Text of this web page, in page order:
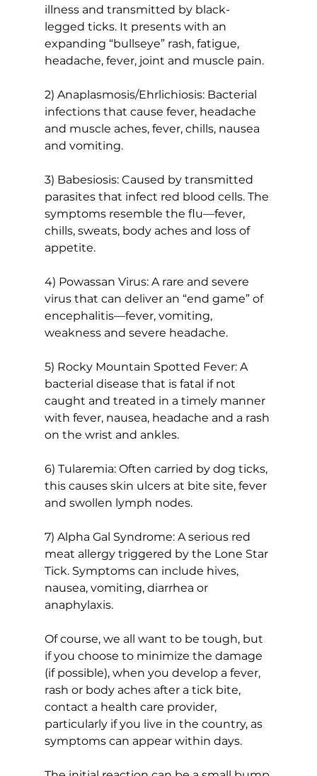
illness and transmitted by black-
legged ticks. It presents with an
expanding “bullseye” rash, fatigue,
headache, fever, joint and muscle pain.
2) Anaplasmosis/Ehrlichiosis: Bacterial
infections that cause fever, headache
and muscle aches, fever, chills, nausea
and vomiting.
3) Babesiosis: Caused by transmitted
parasites that infect red blood cells. The
symptoms resemble the flu—fever,
chills, sweats, body aches and loss of
appetite.
4) Powassan Virus: A rare and severe
virus that can deliver an “end game” of
encephalitis—fever, vomiting,
weakness and severe headache.
5) Rocky Mountain Spotted Fever: A
bacterial disease that is fatal if not
caught and treated in a timely manner
with fever, nausea, headache and a rash
on the wrist and ankles.
6) Tularemia: Often carried by dog ticks,
this causes skin ulcers at bite site, fever
and swollen lymph nodes.
7) Alpha Gal Syndrome: A serious red
meat allergy triggered by the Lone Star
Tick. Symptoms can include hives,
nausea, vomiting, diarrhea or
anaphylaxis.
Of course, we all want to be tough, but
if you choose to minimize the damage
(if possible), when you develop a fever,
rash or body aches after a tick bite,
contact a health care provider,
particularly if you live in the country, as
symptoms can appear within days.